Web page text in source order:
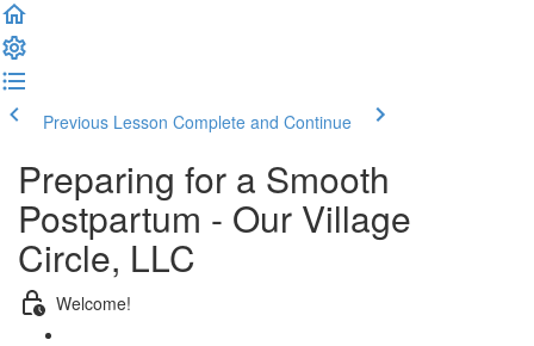
Previous Lesson Complete and Continue
Preparing for a Smooth
Postpartum - Our Village
Circle, LLC
Welcome!